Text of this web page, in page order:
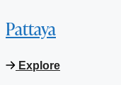
Pattaya
Explore